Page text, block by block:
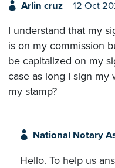
Arlin cruz 12 Oct
I understand that my
is on my commission
be capitalized on my
case as long I sign my
my stamp?
National Notary
Hello. To help us